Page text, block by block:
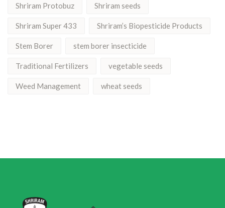
Shriram Protobuz Shriram seeds
Shriram Super 433 Shriram’s Biopesticide Products
Stem Borer stem borer insecticide
Traditional Fertilizers vegetable seeds
Weed Management wheat seeds